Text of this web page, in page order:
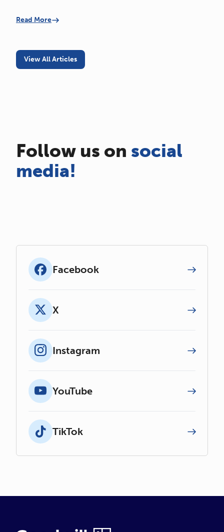
Read More
View All Articles
Follow us on social
media!
Facebook
X
Instagram
YouTube
TikTok